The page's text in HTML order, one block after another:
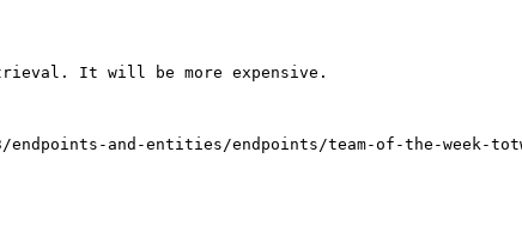
It will be more expensive.
and-entities/endpoints/team-of-the-week-